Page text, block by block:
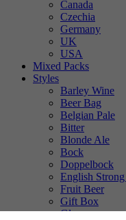
Canada
Czechia
Germany
UK
USA
Mixed Packs
Styles
Barley Wine
Beer Bag
Belgian Pale
Bitter
Blonde Ale
Bock
Doppelbock
English
Fruit Beer
Gift Box
Glass